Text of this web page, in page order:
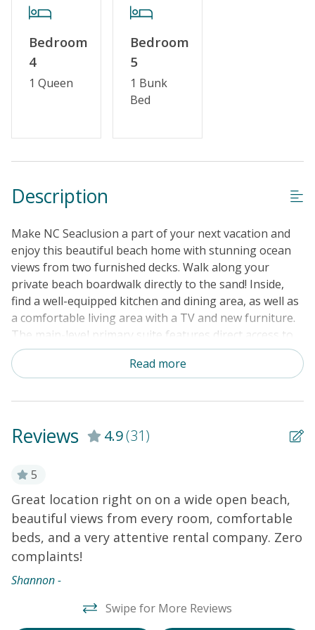
Bedroom
4
1 Queen
Bedroom
5
1 Bunk
Bed
Description
Make NC Seaclusion a part of your next vacation and
enjoy this beautiful beach home with stunning ocean
views from two furnished decks. Walk along your
private beach boardwalk directly to the sand! Inside,
find a well-equipped kitchen and dining area, as well as
a comfortable living area with a TV and new furniture.
The main-level primary suite features direct access to
the sundeck. Four guest rooms are located upstairs. An
elevator and a private washer/dryer add convenience.
ceiling fans, an ice maker in the fridge, cable TVs, and a
Outdoor shower (enclosed with hot and cold water)
Read more
Reviews 4.9(31)
5
Great location right on on a wide open beach,
beautiful views from every room, comfortable
beds, and a very attentive rental company. Zero
complaints!
Shannon -
Swipe for More Reviews